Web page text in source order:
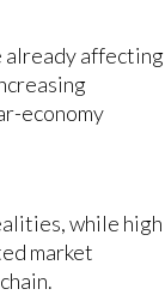
already affecting
economy
while high
market